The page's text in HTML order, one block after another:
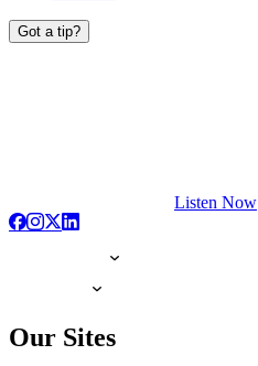
Got a tip?
Listen Now
Our Sites